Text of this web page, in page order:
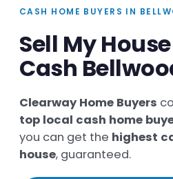
CASH HOME BUYERS IN
Sell My
Cash
Clearway Home Buyers
top local cash home
you can get the highest
house, guaranteed.